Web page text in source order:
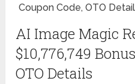
Coupon Code, OTO
AI Image Magic
$10,776,749
OTO Details